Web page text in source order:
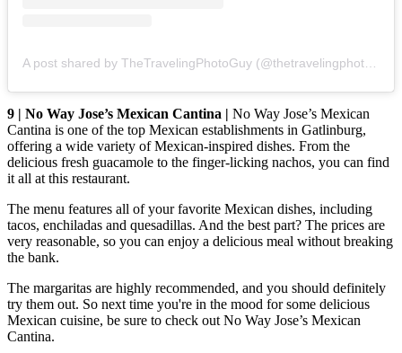
9 | No Way Jose’s Mexican Cantina | No Way Jose’s Mexican
Cantina is one of the top Mexican establishments in Gatlinburg,
offering a wide variety of Mexican-inspired dishes. From the
delicious fresh guacamole to the finger-licking nachos, you can find
it all at this restaurant.
The menu features all of your favorite Mexican dishes, including
tacos, enchiladas and quesadillas. And the best part? The prices are
very reasonable, so you can enjoy a delicious meal without breaking
the bank.
The margaritas are highly recommended, and you should definitely
try them out. So next time you're in the mood for some delicious
Mexican cuisine, be sure to check out No Way Jose’s Mexican
Cantina.